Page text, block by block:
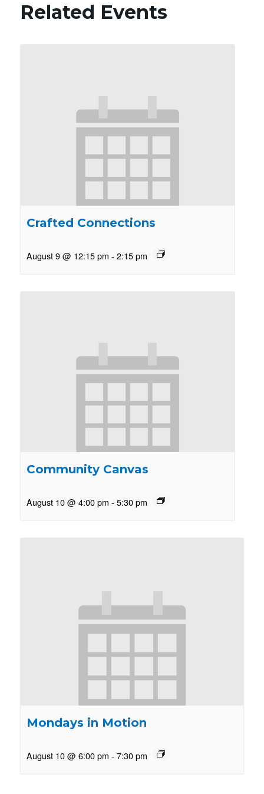
Related Events
Crafted Connections
August 9 @ 12:15 pm - 2:15 pm
Community Canvas
August 10 @ 4:00 pm - 5:30 pm
Mondays in Motion
August 10 @ 6:00 pm - 7:30 pm